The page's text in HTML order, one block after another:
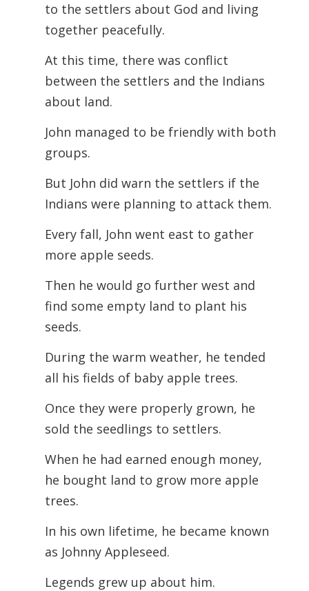
to the settlers about God and living
together peacefully.
At this time, there was conflict
between the settlers and the Indians
about land.
John managed to be friendly with both
groups.
But John did warn the settlers if the
Indians were planning to attack them.
Every fall, John went east to gather
more apple seeds.
Then he would go further west and
find some empty land to plant his
seeds.
During the warm weather, he tended
all his fields of baby apple trees.
Once they were properly grown, he
sold the seedlings to settlers.
When he had earned enough money,
he bought land to grow more apple
trees.
In his own lifetime, he became known
as Johnny Appleseed.
Legends grew up about him.